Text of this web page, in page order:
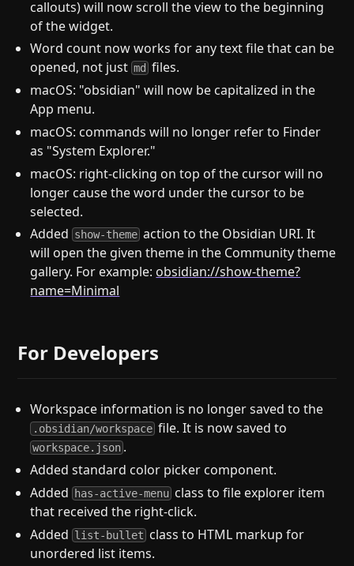
callouts) will now scroll the view to the beginning
of the widget.
Word count now works for any text file that can be
opened, not justmd files.
macOS: "obsidian" will now be capitalized in the
App menu.
macOS: commands will no longer refer to Finder
as "System Explorer."
macOS: right-clicking on top of the cursor will no
longer cause the word under the cursor to be
selected.
Added show-theme action to the Obsidian URI. It
will open the given theme in the Community theme
gallery. For example: obsidian://show-theme?
name=Minimal
For Developers
Workspace information is no longer saved to the
.obsidian/workspace file. It is now saved to
workspace.json .
Added standard color picker component.
Added has-active-menu class to file explorer item
that received the right-click.
Added list-bullet class to HTML markup for
unordered list items.